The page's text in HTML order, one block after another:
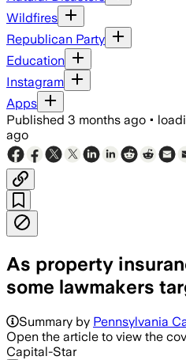
Wildfires
Republican Party
Education
Instagram
Apps
Published 3 months ago •
ago
As property
some lawmakers
Summary by Pennsylvania
Open the article to view the
Capital-Star